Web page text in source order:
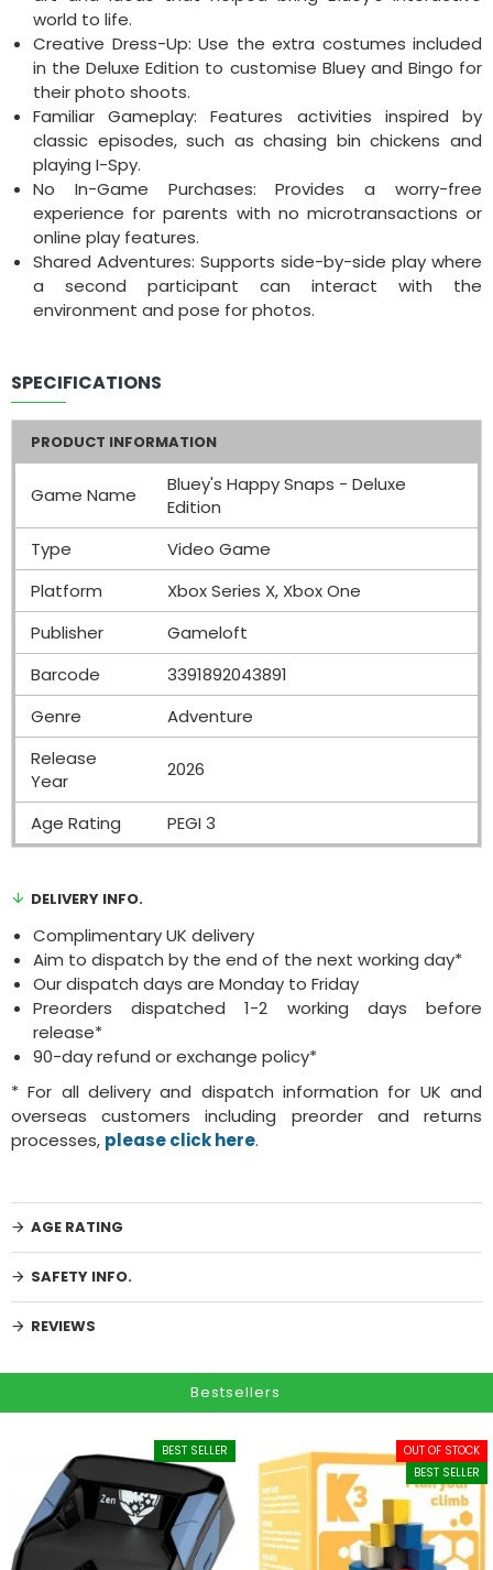
world to life.
Creative Dress-Up: Use the extra costumes included
in the Deluxe Edition to customise Bluey and Bingo for
their photo shoots.
Familiar Gameplay: Features activities inspired by
classic episodes, such as chasing bin chickens and
playing I-Spy.
No In-Game Purchases: Provides a worry-free
experience for parents with no microtransactions or
online play features.
Shared Adventures: Supports side-by-side play where
a second participant can interact with the
environment and pose for photos.
SPECIFICATIONS
PRODUCT INFORMATION
Game Name
Bluey's Happy Snaps - Deluxe
Edition
Type
Video Game
Platform
Xbox Series X, Xbox One
Publisher
Gameloft
Barcode
3391892043891
Genre
Adventure
Release
Year
2026
Age Rating PEGI 3
DELIVERY INFO.
Complimentary UK delivery
Aim to dispatch by the end of the next working day*
Our dispatch days are Monday to Friday
Preorders dispatched 1-2 working days before
release*
90-day refund or exchange policy*
* For all delivery and dispatch information for UK and
overseas customers including preorder and returns
processes, please click here.
AGE RATING
SAFETY INFO.
REVIEWS
Bestsellers
BEST SELLER
BEST SELLER
OUT OF STOCK